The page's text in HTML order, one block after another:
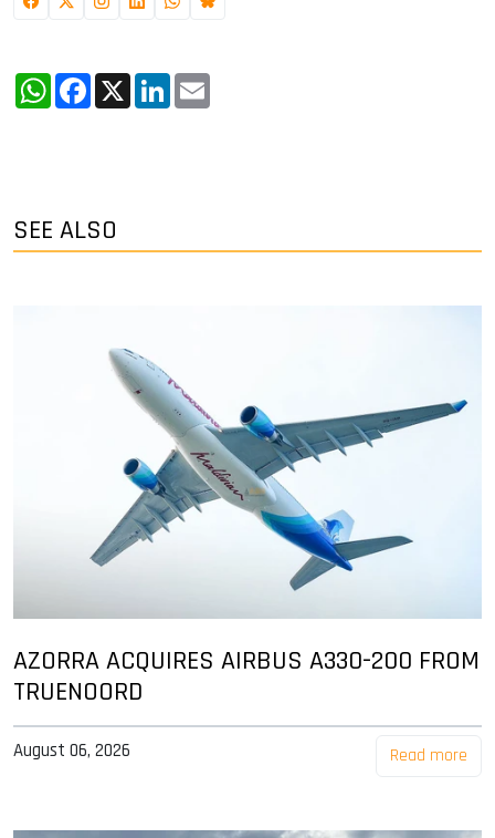
WhatsApp
Facebook
X LinkedIn
SEE ALSO
AZORRA ACQUIRES AIRBUS A330-200 FROM
TRUENOORD
August 06, 2026 Read more